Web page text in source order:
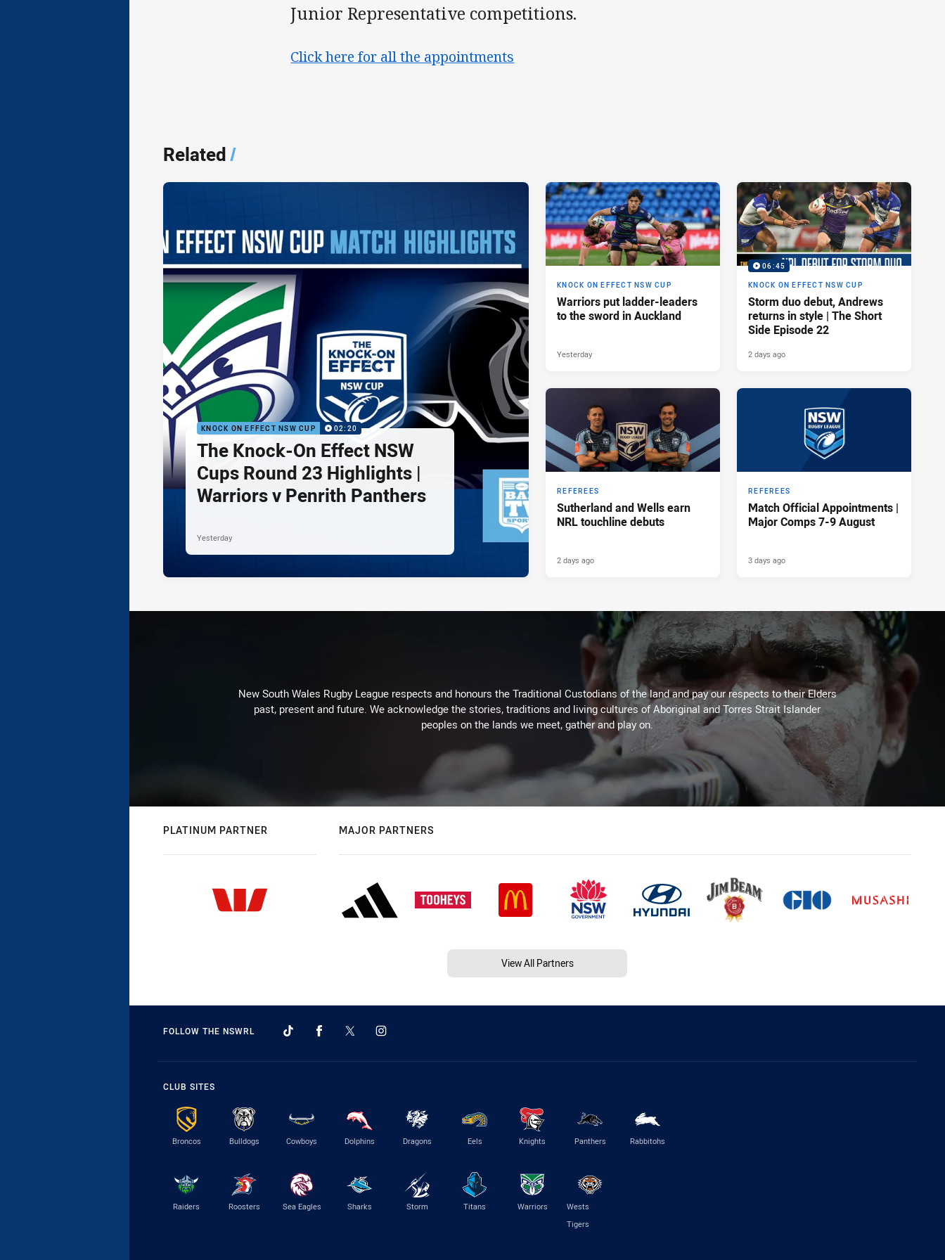
Junior Representative competitions.
Click here for all the appointments
Related/
KNOCK ON EFFECT NSW CUP 02:20
The Knock-On Effect NSW
Cups Round 23 Highlights |
Warriors v Penrith Panthers
Yesterday
KNOCK ON EFFECT NSW CUP
Warriors put ladder-leaders
to the sword in Auckland
Yesterday
06:45
KNOCK ON EFFECT NSW CUP
Storm duo debut, Andrews
returns in style | The Short
Side Episode 22
2 days ago
REFEREES
Sutherland and Wells earn
NRL touchline debuts
2 days ago
REFEREES
Match Official Appointments |
Major Comps 7-9 August
3 days ago
New South Wales Rugby League respects and honours the Traditional Custodians of the land and pay our respects to their Elders
past, present and future. We acknowledge the stories, traditions and living cultures of Aboriginal and Torres Strait Islander
peoples on the lands we meet, gather and play on.
PLATINUM PARTNER MAJOR PARTNERS
View All Partners
FOLLOW THE NSWRL
CLUB SITES
Broncos Bulldogs Cowboys Dolphins Dragons Eels Knights Panthers Rabbitohs
Raiders Roosters Sea Eagles Sharks Storm Titans Warriors
Wests
Tigers